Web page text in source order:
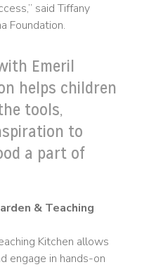
said Tiffany
Foundation.
Emeril
helps children
tools,
to
a part of
& Teaching
Kitchen allows
engage in hands-on